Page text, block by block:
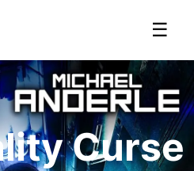
☰
Curse